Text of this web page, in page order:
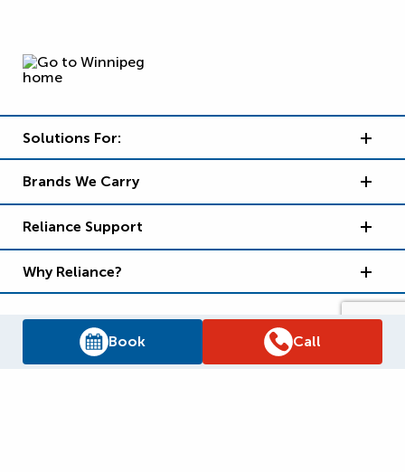
Book Call
Solutions For:
Brands We Carry
Reliance Support
Why Reliance?